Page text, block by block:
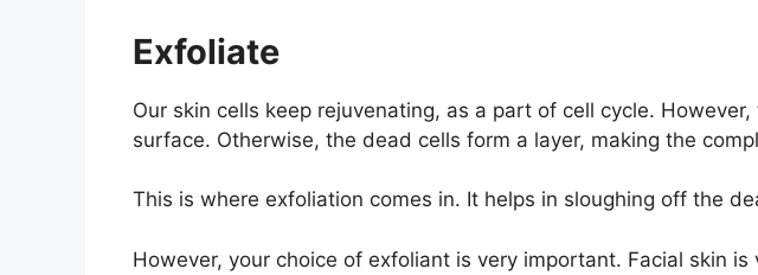
Exfoliate
Our skin cells keep rejuvenating, as a part of cell cycle.
surface. Otherwise, the dead cells form a layer, making the
This is where exfoliation comes in. It helps in sloughing off the
However, your choice of exfoliant is very important. Facial skin